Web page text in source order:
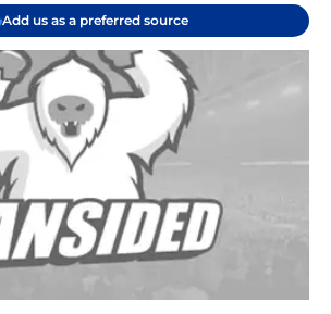
Add us as a preferred source